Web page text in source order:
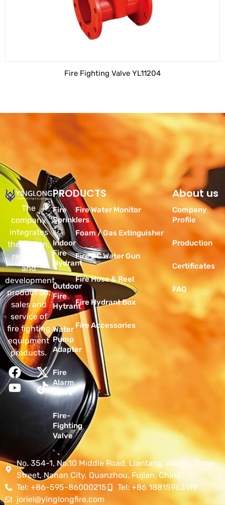
Fire Fighting Valve YL11204
The
company
integrates
the design,
research
and
development,
production,
sales and
service of
fire fighting
equipment
products.
PRODUCTS
Fire
Sprinklers
Indoor
Fire
Hydrant
Outdoor
Fire
Hytrant
Water
Pump
Adapter
Fire
Alarm
Valve
Fire-
Fighting
Valve
Products
Fire Water Monitor
Foam / Gas Extinguisher
Fire DC Water Gun
Fire Hose & Reel
Fire Hydrant Box
Fire Accessories
About us
Company
Profile
Production
Certificates
FAQ
No. 354-1, No.10 Middle Road, Liantang Village, Ximei
Street, Nanan City, Quanzhou, Fujian, China.
Tel: +86-595-86000215
Tel: +86 18815963119
joriel@yinglongfire.com